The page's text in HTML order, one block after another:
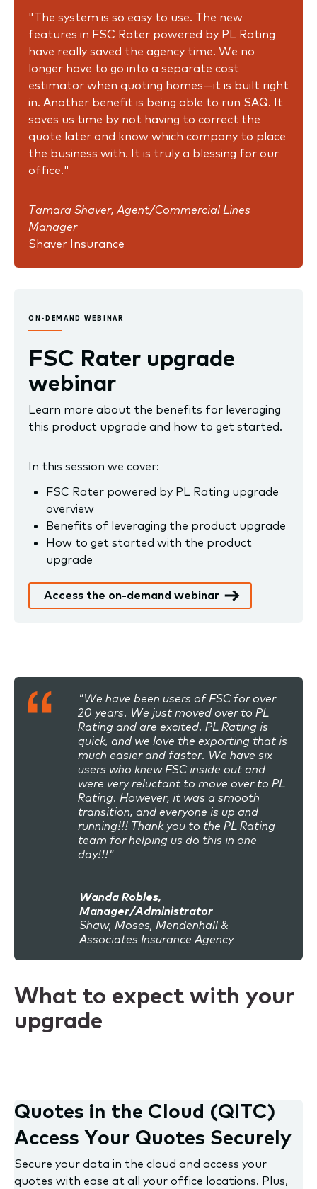
"The system is so easy to use. The new
features in FSC Rater powered by PL Rating
have really saved the agency time. We no
longer have to go into a separate cost
estimator when quoting homes—it is built right
in. Another benefit is being able to run SAQ. It
saves us time by not having to correct the
quote later and know which company to place
the business with. It is truly a blessing for our
office."
Tamara Shaver, Agent/Commercial Lines
Manager
Shaver Insurance
ON-DEMAND WEBINAR
FSC Rater upgrade
webinar
Learn more about the benefits for leveraging
this product upgrade and how to get started.
In this session we cover:
FSC Rater powered by PL Rating upgrade
overview
Benefits of leveraging the product upgrade
How to get started with the product
upgrade
Access the on-demand webinar
"We have been users of FSC for over
20 years. We just moved over to PL
Rating and are excited. PL Rating is
quick, and we love the exporting that is
much easier and faster. We have six
users who knew FSC inside out and
were very reluctant to move over to PL
Rating. However, it was a smooth
transition, and everyone is up and
running!!! Thank you to the PL Rating
team for helping us do this in one
day!!!"
Wanda Robles,
Manager/Administrator
Shaw, Moses, Mendenhall &
Associates Insurance Agency
What to expect with your
upgrade
Quotes in the Cloud (QITC)
Access Your Quotes Securely
Secure your data in the cloud and access your
quotes with ease at all your office locations. Plus,